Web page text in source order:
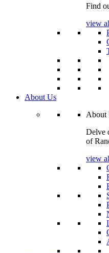
Find
view
About Us
About
Delve
of
view